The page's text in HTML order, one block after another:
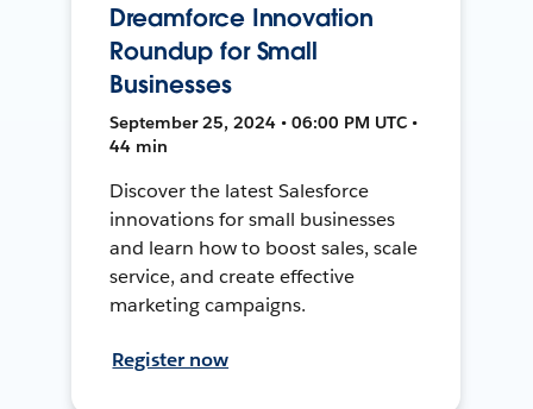
Dreamforce Innovation
Roundup for Small
Businesses
September 25, 2024 • 06:00 PM UTC •
44 min
Discover the latest Salesforce
innovations for small businesses
and learn how to boost sales, scale
service, and create effective
marketing campaigns.
Register now